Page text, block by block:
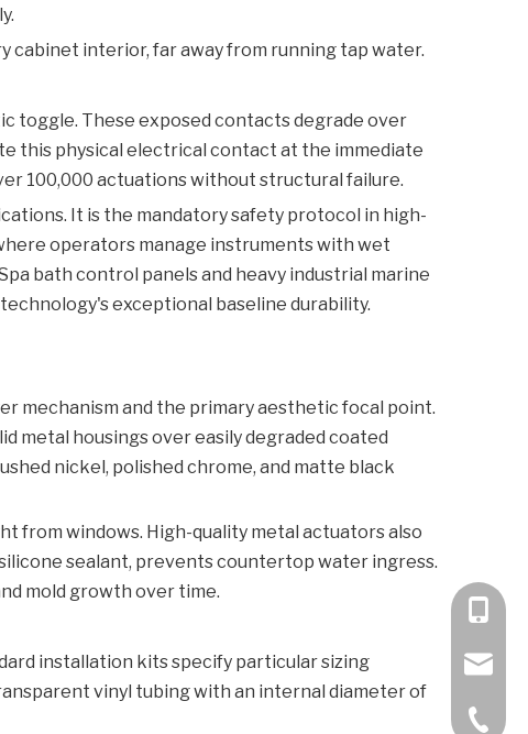
cabinet interior, far away from running tap water.
toggle. These exposed contacts degrade over
this physical electrical contact at the immediate
100,000 actuations without structural failure.
It is the mandatory safety protocol in high-
operators manage instruments with wet
bath control panels and heavy industrial marine
exceptional baseline durability.
mechanism and the primary aesthetic focal point.
metal housings over easily degraded coated
nickel, polished chrome, and matte black
from windows. High-quality metal actuators also
sealant, prevents countertop water ingress.
mold growth over time.
installation kits specify particular sizing
vinyl tubing with an internal diameter of
+86
+86-